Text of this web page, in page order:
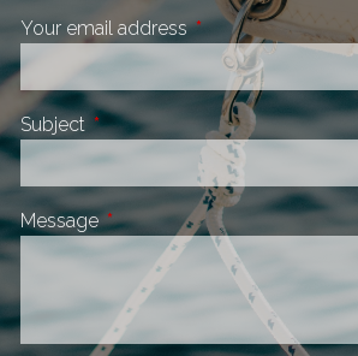
Your email addressThis field is required.
Subject This field is required.
MessageThis field is required.